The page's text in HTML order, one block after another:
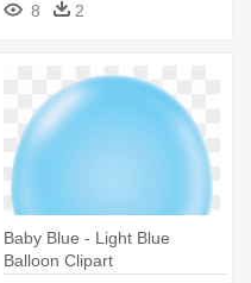
8
2
Baby Blue - Light Blue
Balloon Clipart